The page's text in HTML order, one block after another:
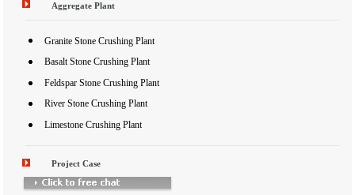
Aggregate Plant
Granite Stone Crushing Plant
Basalt Stone Crushing Plant
Feldspar Stone Crushing Plant
River Stone Crushing Plant
Limestone Crushing Plant
Project Case